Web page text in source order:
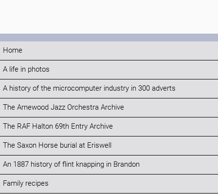
Home
A life in photos
A history of the microcomputer industry in 300 adverts
The Arnewood Jazz Orchestra Archive
The RAF Halton 69th Entry Archive
The Saxon Horse burial at Eriswell
An 1887 history of flint knapping in Brandon
Family recipes